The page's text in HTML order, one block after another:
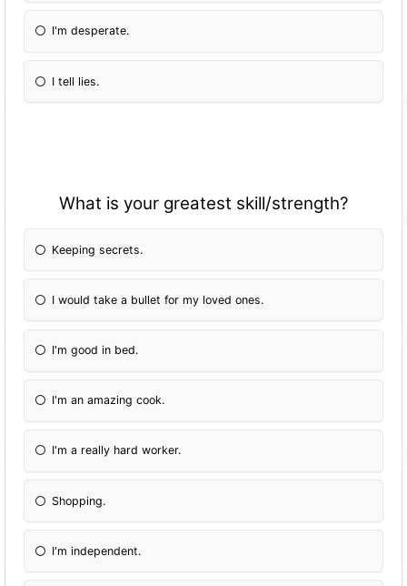
I'm desperate.
I tell lies.
What is your greatest skill/strength?
Keeping secrets.
I would take a bullet for my loved ones.
I'm good in bed.
I'm an amazing cook.
I'm a really hard worker.
Shopping.
I'm independent.